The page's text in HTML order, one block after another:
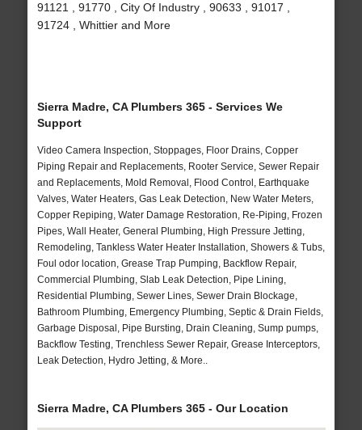
91121 , 91770 , City Of Industry , 90633 , 91017 ,
91724 , Whittier and More
Sierra Madre, CA Plumbers 365 - Services We
Support
Video Camera Inspection, Stoppages, Floor Drains, Copper
Piping Repair and Replacements, Rooter Service, Sewer Repair
and Replacements, Mold Removal, Flood Control, Earthquake
Valves, Water Heaters, Gas Leak Detection, New Water Meters,
Copper Repiping, Water Damage Restoration, Re-Piping, Frozen
Pipes, Wall Heater, General Plumbing, High Pressure Jetting,
Remodeling, Tankless Water Heater Installation, Showers & Tubs,
Foul odor location, Grease Trap Pumping, Backflow Repair,
Commercial Plumbing, Slab Leak Detection, Pipe Lining,
Residential Plumbing, Sewer Lines, Sewer Drain Blockage,
Bathroom Plumbing, Emergency Plumbing, Septic & Drain Fields,
Garbage Disposal, Pipe Bursting, Drain Cleaning, Sump pumps,
Backflow Testing, Trenchless Sewer Repair, Grease Interceptors,
Leak Detection, Hydro Jetting, & More..
Sierra Madre, CA Plumbers 365 - Our Location